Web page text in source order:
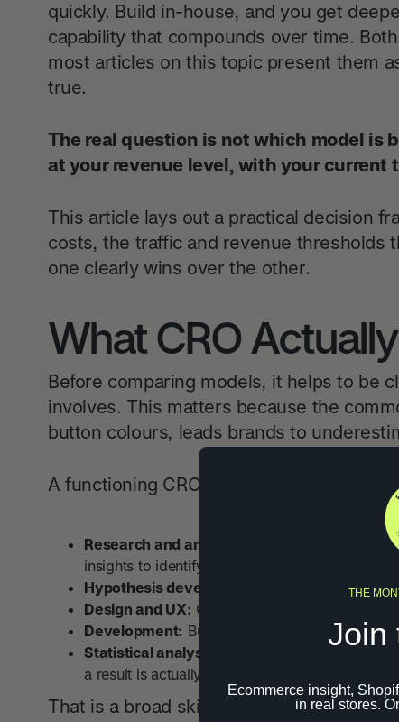
quickly. Build in-house, and you get
capability that compounds over time.
most articles on this topic present them
true.
The real question is not which model is
at your revenue level, with your current
This article lays out a practical decision
costs, the traffic and revenue thresholds
one clearly wins over the other.
What CRO
Before comparing models, it helps to be
involves. This matters because the
button colours, leads brands to
A functioning CRO programme needs five
Research and analysis:
Session recordings,
insights to identify where and why visitors are
Hypothesis development:
Turning data into
Design and UX: Creating test variants that
Development: Building and QA-ing those
Statistical analysis:
Reading results
a result is actually significant
That is a broad skill set. A single hire
THE
Join
Ecommerce insight,
in real stores.